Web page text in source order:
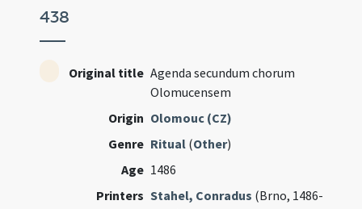
438
Original title Agenda secundum chorum
Olomucensem
Origin Olomouc (CZ)
Genre Ritual (Other)
Age 1486
Printers Stahel, Conradus (Brno, 1486-